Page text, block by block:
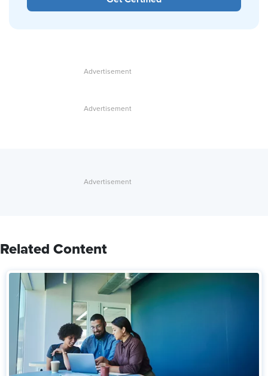
Related Content